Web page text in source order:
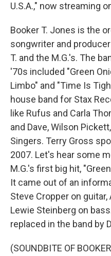
U.S.A.," now streaming
Booker T. Jones is the
songwriter and
T. and the M.G.'s. The
'70s included "Green
Limbo" and "Time Is
house band for Stax
like Rufus and Carla
and Dave, Wilson
Singers. Terry Gross
2007. Let's hear some
M.G.'s first big hit,
It came out of an
Steve Cropper on
Lewie Steinberg on
replaced in the band by
(SOUNDBITE OF